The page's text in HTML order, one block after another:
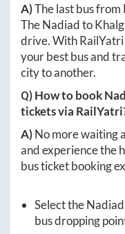
A)The last bus from
TheNadiadto
drive. With RailYatri
your best bus and
city to another.
Q) How to book
tickets via
A)No more waiting
and experience the
bus ticket booking
Select theNadiad
bus dropping